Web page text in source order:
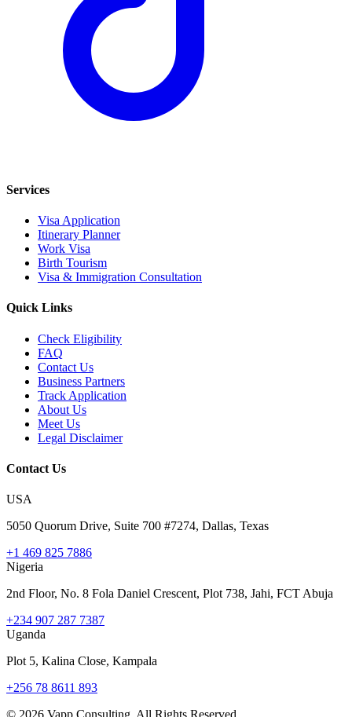
Services
Visa Application
Itinerary Planner
Work Visa
Birth Tourism
Visa & Immigration Consultation
Quick Links
Check Eligibility
FAQ
Contact Us
Business Partners
Track Application
About Us
Meet Us
Legal Disclaimer
Contact Us
USA
5050 Quorum Drive, Suite 700 #7274, Dallas, Texas
+1 469 825 7886
Nigeria
2nd Floor, No. 8 Fola Daniel Crescent, Plot 738, Jahi, FCT Abuja
+234 907 287 7387
Uganda
Plot 5, Kalina Close, Kampala
+256 78 8611 893